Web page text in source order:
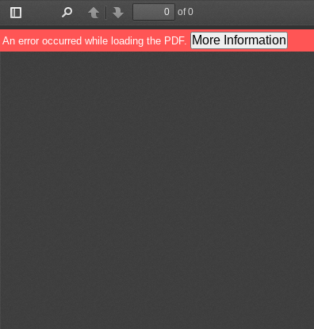
Toggle
Sidebar
PreviousNext
of 0
An error occurred while loading the PDF. More Information